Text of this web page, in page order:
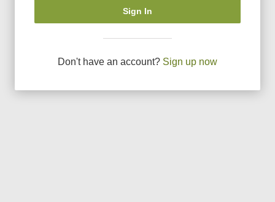
Sign In
Don't have an account? Sign up now